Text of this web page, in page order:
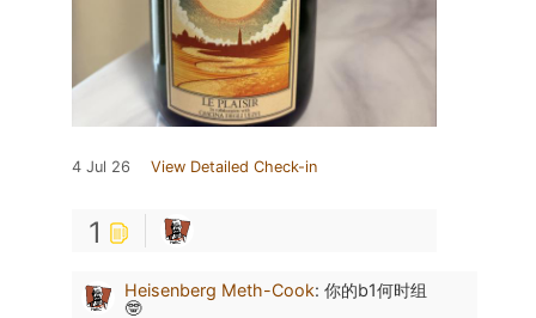
4 Jul 26 View Detailed Check-in
1
Heisenberg Meth-Cook: 你的b1何时组
🤓